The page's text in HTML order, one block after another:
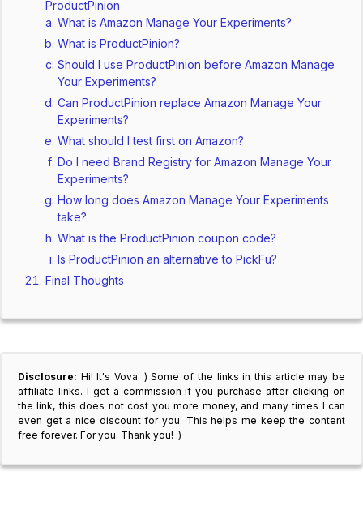
ProductPinion
What is Amazon Manage Your Experiments?
What is ProductPinion?
Should I use ProductPinion before Amazon Manage
Your Experiments?
Can ProductPinion replace Amazon Manage Your
Experiments?
What should I test first on Amazon?
Do I need Brand Registry for Amazon Manage Your
Experiments?
How long does Amazon Manage Your Experiments
take?
What is the ProductPinion coupon code?
Is ProductPinion an alternative to PickFu?
Final Thoughts
Disclosure: Hi! It's Vova :) Some of the links in this article may be
affiliate links. I get a commission if you purchase after clicking on
the link, this does not cost you more money, and many times I can
even get a nice discount for you. This helps me keep the content
free forever. For you. Thank you! :)